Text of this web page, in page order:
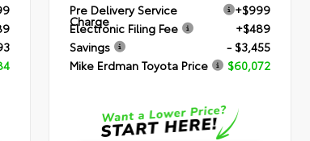
Pre Delivery Service
Charge
+$999
Electronic Filing Fee
+$489
Savings
- $3,455
Mike Erdman Toyota Price
$60,072